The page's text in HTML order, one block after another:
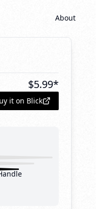
About
$5.99*
it on Blick